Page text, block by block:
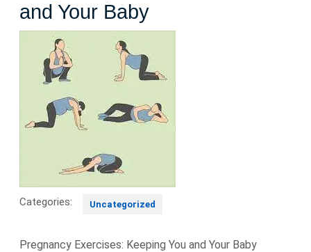
and Your Baby
Categories: Uncategorized
Pregnancy Exercises: Keeping You and Your Baby